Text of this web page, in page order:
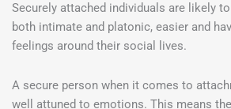
Securely attached individuals are likely
both intimate and platonic, easier and
feelings around their social lives.
A secure person when it comes to
well attuned to emotions. This means